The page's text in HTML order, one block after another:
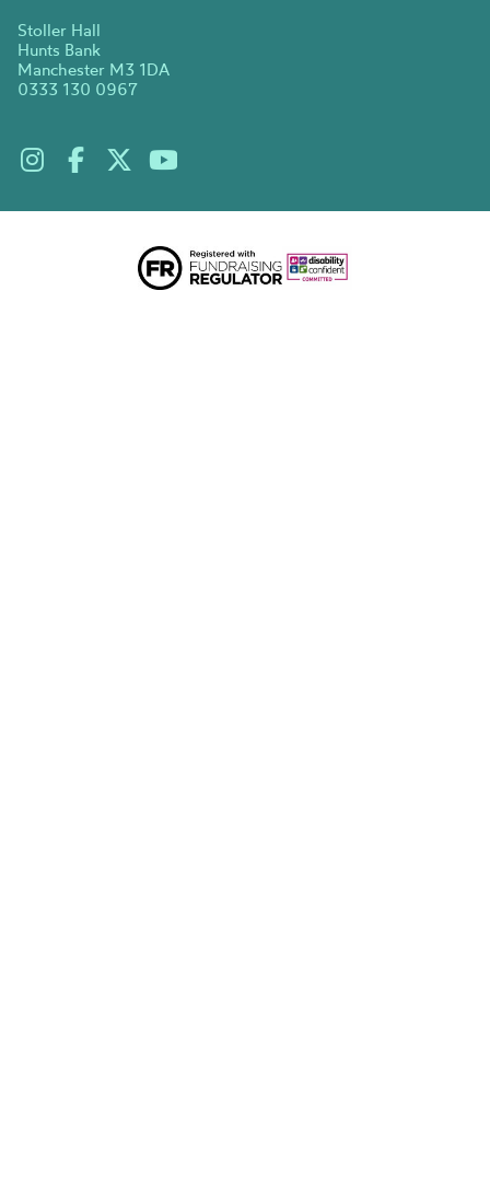
Stoller Hall
Hunts Bank
Manchester M3 1DA
0333 130 0967